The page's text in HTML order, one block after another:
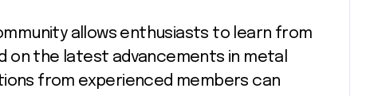
allows enthusiasts to learn from
on the latest advancements in metal
from experienced members can